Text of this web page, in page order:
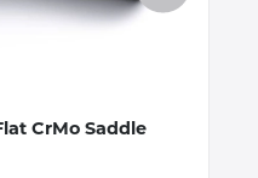
CrMo Saddle